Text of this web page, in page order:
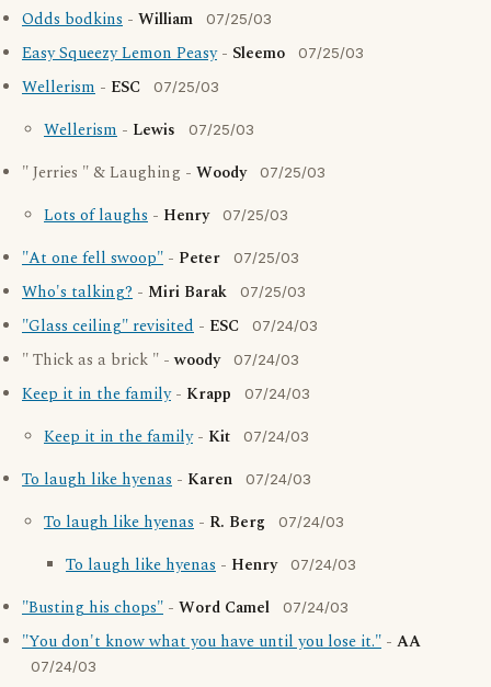
Odds bodkins - William 07/25/03
Easy Squeezy Lemon Peasy- Sleemo 07/25/03
Wellerism - ESC 07/25/03
Wellerism - Lewis 07/25/03
" Jerries " & Laughing - Woody 07/25/03
Lots of laughs - Henry 07/25/03
"At one fell swoop" - Peter 07/25/03
Who's talking? - Miri Barak 07/25/03
"Glass ceiling" revisited - ESC 07/24/03
" Thick as a brick " -woody 07/24/03
Keep it in the family- Krapp 07/24/03
Keep it in the family- Kit 07/24/03
To laugh like hyenas - Karen 07/24/03
To laugh like hyenas - R. Berg 07/24/03
To laugh like hyenas - Henry 07/24/03
"Busting his chops" - Word Camel 07/24/03
"You don't know what you have until you lose it." - AA
07/24/03